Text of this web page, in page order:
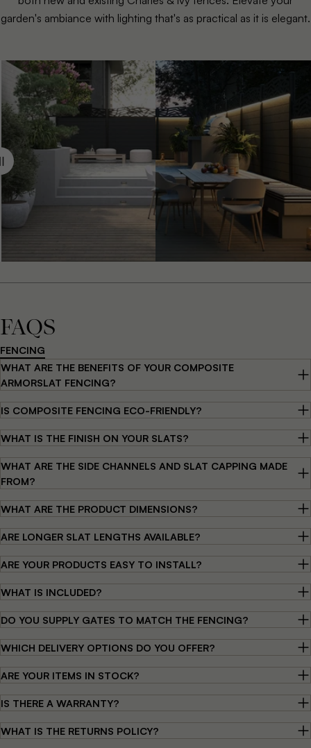
garden's ambiance with lighting that's as practical as it is elegant.
FAQS
FENCING
WHAT ARE THE BENEFITS OF YOUR COMPOSITE
ARMORSLAT FENCING?
IS COMPOSITE FENCING ECO-FRIENDLY?
WHAT IS THE FINISH ON YOUR SLATS?
WHAT ARE THE SIDE CHANNELS AND SLAT CAPPING MADE
FROM?
WHAT ARE THE PRODUCT DIMENSIONS?
ARE LONGER SLAT LENGTHS AVAILABLE?
ARE YOUR PRODUCTS EASY TO INSTALL?
WHAT IS INCLUDED?
DO YOU SUPPLY GATES TO MATCH THE FENCING?
WHICH DELIVERY OPTIONS DO YOU OFFER?
ARE YOUR ITEMS IN STOCK?
IS THERE A WARRANTY?
WHAT IS THE RETURNS POLICY?